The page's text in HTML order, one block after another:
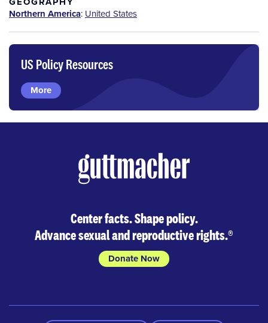
Northern America: United States
US Policy Resources
More
Center facts. Shape policy.
Advance sexual and reproductive rights.®
Donate Now